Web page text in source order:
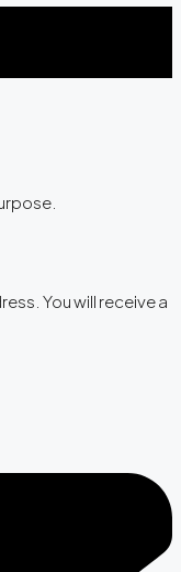
You will receive a